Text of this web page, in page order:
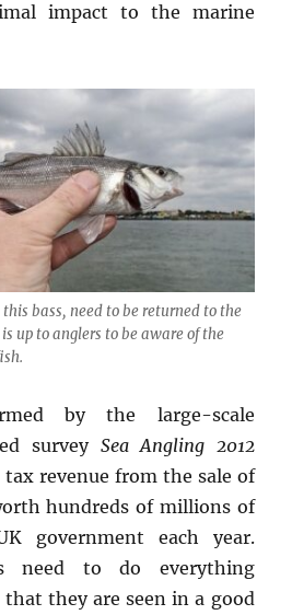
impact to the marine
bass, need to be returned to the
up to anglers to be aware of the
by the large-scale
survey Sea Angling 2012
revenue from the sale of
hundreds of millions of
government each year.
need to do everything
they are seen in a good